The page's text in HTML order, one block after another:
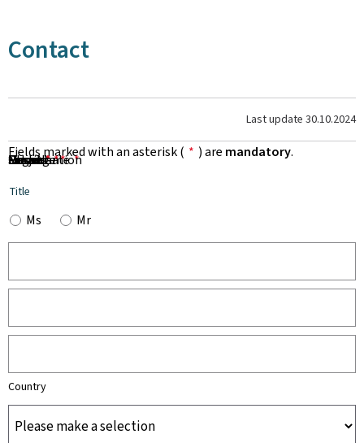
Contact
Last update 30.10.2024
Fields marked with an asterisk ( * ) are mandatory.
Title
Ms Mr
First Name *
Name *
Organisation
Country
Email *
Phone
Subject *
Message *